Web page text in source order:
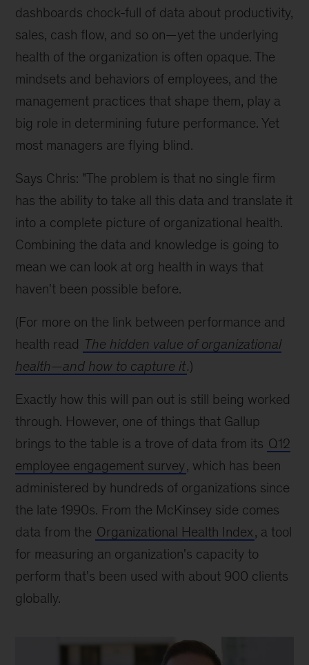
dashboards chock-full of data about productivity,
sales, cash flow, and so on—yet the underlying
health of the organization is often opaque. The
mindsets and behaviors of employees, and the
management practices that shape them, play a
big role in determining future performance. Yet
most managers are flying blind.
Says Chris: "The problem is that no single firm
has the ability to take all this data and translate it
into a complete picture of organizational health.
Combining the data and knowledge is going to
mean we can look at org health in ways that
haven't been possible before.
(For more on the link between performance and
health read The hidden value of organizational
health—and how to capture it.)
Exactly how this will pan out is still being worked
through. However, one of things that Gallup
brings to the table is a trove of data from its Q12
employee engagement survey, which has been
administered by hundreds of organizations since
the late 1990s. From the McKinsey side comes
data from the Organizational Health Index, a tool
for measuring an organization's capacity to
perform that's been used with about 900 clients
globally.